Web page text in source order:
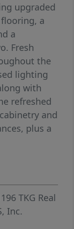
upgraded
a
a
Fresh
the
lighting
with
refreshed
and
plus a
by the
the fenced
two-
TKG Real
Inc.